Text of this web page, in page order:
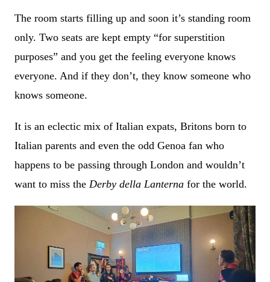
The room starts filling up and soon it’s standing room
only. Two seats are kept empty “for superstition
purposes” and you get the feeling everyone knows
everyone. And if they don’t, they know someone who
knows someone.
It is an eclectic mix of Italian expats, Britons born to
Italian parents and even the odd Genoa fan who
happens to be passing through London and wouldn’t
want to miss the Derby della Lanterna for the world.